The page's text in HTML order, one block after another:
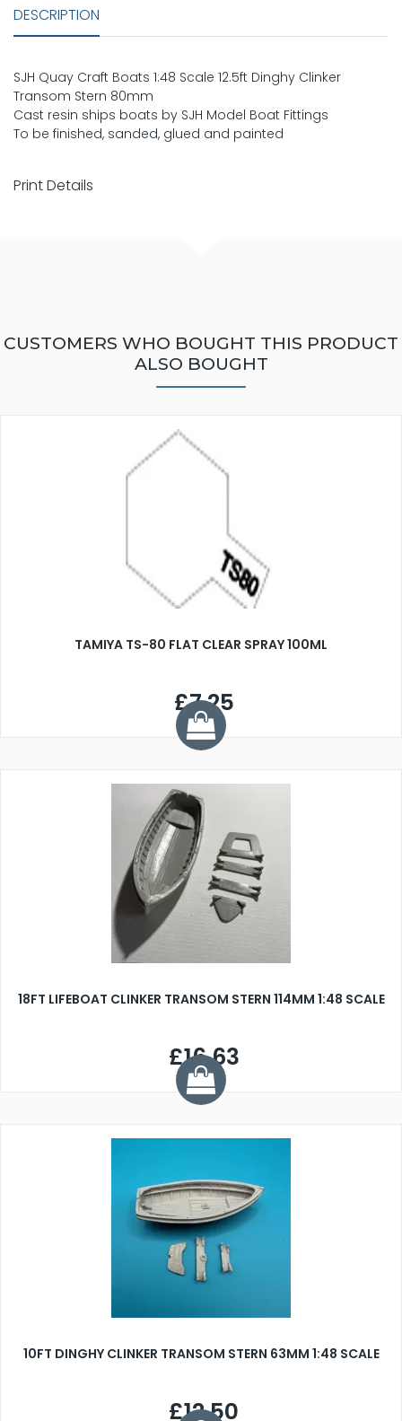
DESCRIPTION
SJH Quay Craft Boats 1:48 Scale 12.5ft Dinghy Clinker
Transom Stern 80mm
Cast resin ships boats by SJH Model Boat Fittings
To be finished, sanded, glued and painted
Print Details
CUSTOMERS WHO BOUGHT THIS PRODUCT
ALSO BOUGHT
TAMIYA TS-80 FLAT CLEAR SPRAY 100ML
£7.25
18FT LIFEBOAT CLINKER TRANSOM STERN 114MM 1:48 SCALE
£16.63
10FT DINGHY CLINKER TRANSOM STERN 63MM 1:48 SCALE
£12.50